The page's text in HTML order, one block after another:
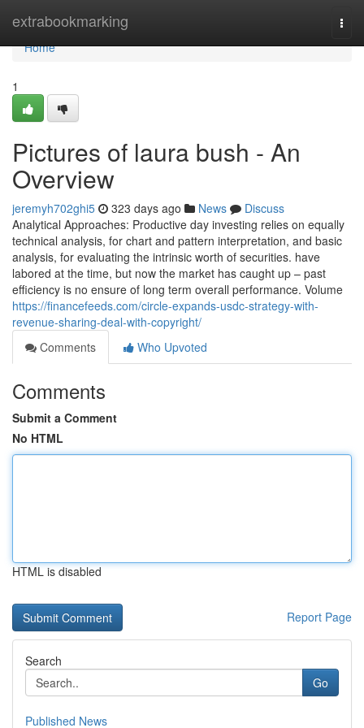
extrabookmarking
Home
Home
1
Pictures of laura bush - An
Overview
jeremyh702ghi5 323 days ago News
Discuss
Analytical Approaches: Productive day investing relies on equally
technical analysis, for chart and pattern interpretation, and basic
analysis, for evaluating the intrinsic worth of securities. have
labored at the time, but now the market has caught up – past
efficiency is no ensure of long term overall performance. Volume
https://financefeeds.com/circle-expands-usdc-strategy-with-
revenue-sharing-deal-with-copyright/
Comments
Who Upvoted
Comments
Submit a Comment
No HTML
HTML is disabled
Report Page
Search
Go
Published News